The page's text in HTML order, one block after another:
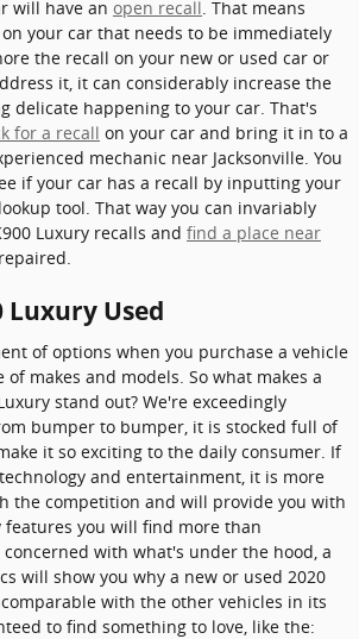
will have an open recall. That means
your car that needs to be immediately
the recall on your new or used car or
it, it can considerably increase the
delicate happening to your car. That's
for a recall on your car and bring it in to a
mechanic near Jacksonville. You
if your car has a recall by inputting your
tool. That way you can invariably
Luxury recalls and find a place near
Luxury Used
of options when you purchase a vehicle
of makes and models. So what makes a
stand out? We're exceedingly
bumper to bumper, it is stocked full of
it so exciting to the daily consumer. If
and entertainment, it is more
the competition and will provide you with
features you will find more than
with what's under the hood, a
will show you why a new or used 2020
with the other vehicles in its
to find something to love, like the: